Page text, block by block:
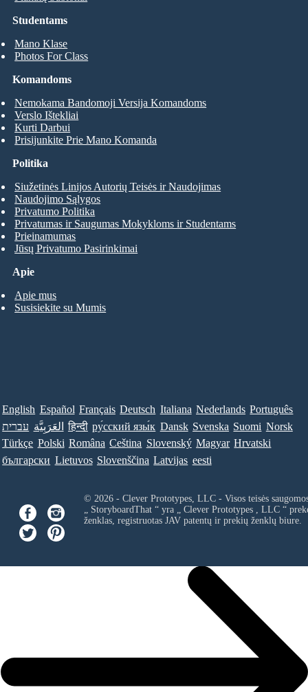
Studentams
Mano Klase
Photos For Class
Komandoms
Nemokama Bandomoji Versija Komandoms
Verslo Ištekliai
Kurti Darbui
Prisijunkite Prie Mano Komanda
Apie
Apie mus
Susisiekite su Mumis
Politika
Siužetinės Linijos Autorių Teisės ir Naudojimas
Naudojimo Sąlygos
Privatumo Politika
Privatumas ir Saugumas Mokykloms ir Studentams
Prieinamumas
Jūsų Privatumo Pasirinkimai
English Español Français Deutsch Italiana Nederlands Português
עברית العَرَبِيَّة हिन्दी ру́сский язы́к Dansk Svenska Suomi Norsk
Türkçe Polski Româna Ceština Slovenský Magyar Hrvatski
български Lietuvos Slovenščina Latvijas eesti
© 2026 - Clever Prototypes, LLC - Visos teisės
„ StoryboardThat “ yra „ Clever Prototypes , LLC“
ženklas, registruotas JAV patentų ir prekių ženklų biure.